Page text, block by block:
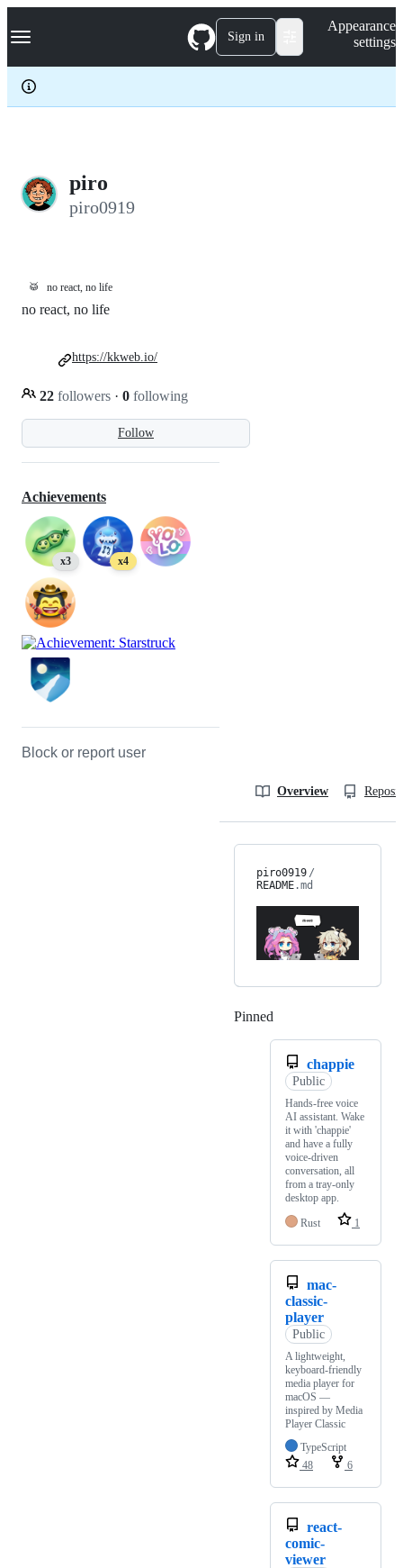
k
p
c
Navigation Menu Sign in
Appearance
settings
piro
piro0919
🥁 no react, no life
Follow
no react, no life
22 followers · 0 following
https://kkweb.io/
Achievements
x3 x4
Block or report user
Overview
piro0919 /
README.md
Pinned
chappie
Public
Hands-free voice
AI assistant. Wake
it with 'chappie'
and have a fully
voice-driven
conversation, all
from a tray-only
desktop app.
Rust
1
mac-
classic-
player
Public
A lightweight,
keyboard-friendly
media player for
macOS —
inspired by Media
Player Classic
TypeScript
48
6
react-
comic-
viewer